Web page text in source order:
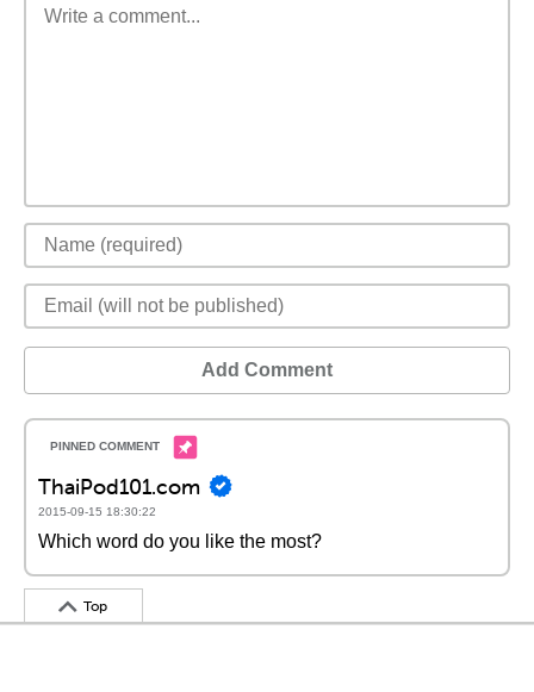
Add Comment
ThaiPod101.com
2015-09-15 18:30:22
Which word do you like the most?
Top